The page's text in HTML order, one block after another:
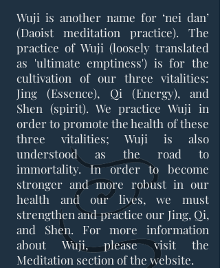
Wuji is another name for ‘nei dan’
(Daoist meditation practice). The
practice of Wuji (loosely translated
as 'ultimate emptiness') is for the
cultivation of our three vitalities:
Jing (Essence), Qi (Energy), and
Shen (spirit). We practice Wuji in
order to promote the health of these
three vitalities; Wuji is also
understood as the road to
immortality. In order to become
stronger and more robust in our
health and our lives, we must
strengthen and practice our Jing, Qi,
and Shen. For more information
about Wuji, please visit the
Meditation section of the website.